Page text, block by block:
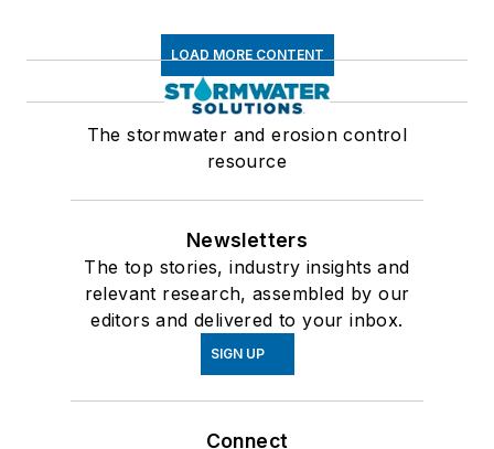
LOAD MORE CONTENT
The stormwater and erosion control
resource
Newsletters
The top stories, industry insights and
relevant research, assembled by our
editors and delivered to your inbox.
SIGN UP
Connect